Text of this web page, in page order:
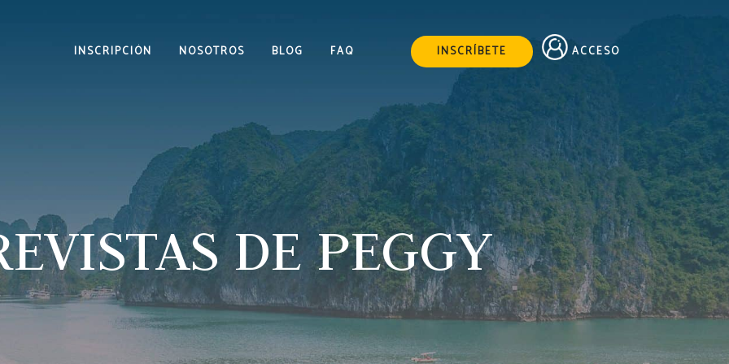
INSCRIPCIÓN NOSOTROS BLOG FAQ INSCRÍBETE ACCESO
DE PEGGY